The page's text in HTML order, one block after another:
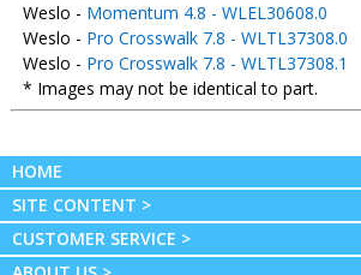
Weslo - Momentum 4.8 - WLEL30608.0
Weslo - Pro Crosswalk 7.8 - WLTL37308.0
Weslo - Pro Crosswalk 7.8 - WLTL37308.1
* Images may not be identical to part.
HOME
SITE CONTENT >
CUSTOMER SERVICE >